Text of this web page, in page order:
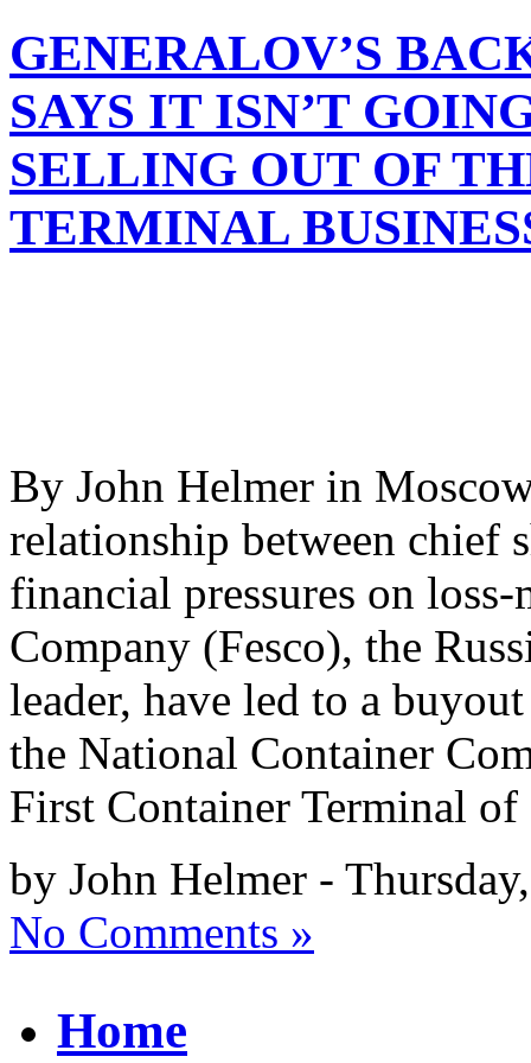
GENERALOV’S
SAYS IT ISN’T
SELLING OUT OF
TERMINAL
By John Helmer in
relationship between chief
financial pressures on
Company (Fesco), the
leader, have led to a
the National Container
First Container Terminal
by John Helmer -
No Comments »
Home